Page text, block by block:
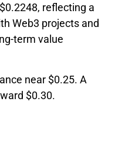
reflecting a
Web3 projects and
term value
near $0.25. A
$0.30.